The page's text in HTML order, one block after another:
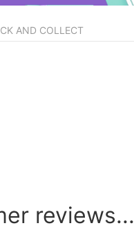
AND COLLECT
reviews...